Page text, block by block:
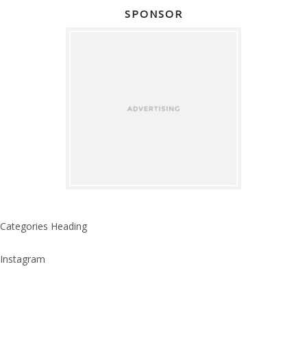
SPONSOR
Categories Heading
Instagram